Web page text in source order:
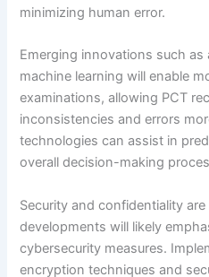
minimizing human error.
Emerging innovations such as
machine learning will enable
examinations, allowing PCT
inconsistencies and errors
technologies can assist in
overall decision-making
Security and confidentiality
developments will likely
cybersecurity measures.
encryption techniques and